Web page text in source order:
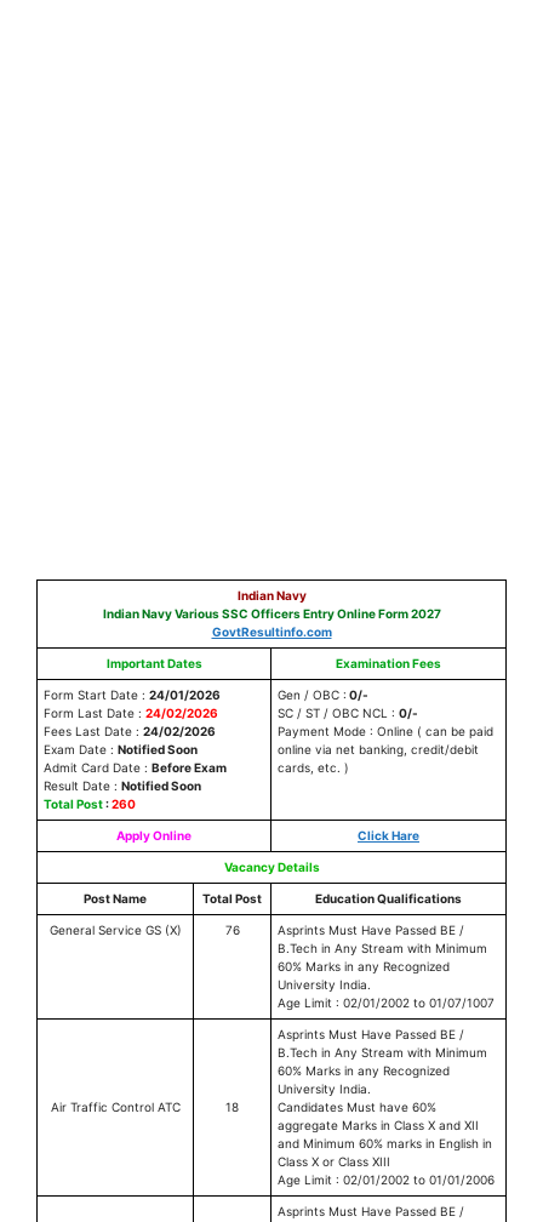
Indian Navy
Indian Navy Various SSC Officers Entry Online Form 2027
GovtResultinfo.com
Important Dates ExaminationFees
Form Start Date : 24/01/2026
Form Last Date : 24/02/2026
Fees Last Date : 24/02/2026
Exam Date : Notified Soon
Admit Card Date : Before Exam
Result Date : Notified Soon
Total Post:260
Gen / OBC : 0/-
SC / ST / OBC NCL : 0/-
Payment Mode : Online ( can be paid
online via net banking, credit/debit
cards, etc. )
Apply Online Click Hare
Vacancy Details
Post Name Total Post Education Qualifications
General Service GS (X) 76
Asprints Must Have Passed BE /
B.Tech in Any Stream with Minimum
60% Marks in any Recognized
University India.
Age Limit : 02/01/2002 to 01/07/1007
Air Traffic Control ATC 18
Asprints Must Have Passed BE /
B.Tech in Any Stream with Minimum
60% Marks in any Recognized
University India.
Candidates Must have 60%
aggregate Marks in Class X and XII
and Minimum 60% marks in English in
Class X or Class XIII
Age Limit : 02/01/2002 to 01/01/2006
Asprints Must Have Passed BE /